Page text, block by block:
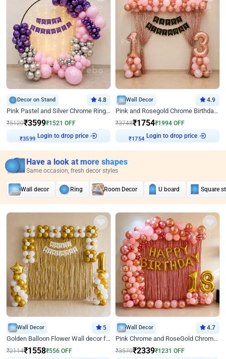
Decor on Stand 4.8
Pink Pastel and Silver Chrome Ring Birthday Decor
₹5120₹3599₹1521 OFF
₹3599
Login to drop price
Wall Decor 4.9
Pink and Rosegold Chrome Birthday Decor
₹3748₹1754₹1994 OFF
₹1754
Login to drop price
Have a look at more shapes
Same occasion, fresh decor styles
Wall decor Ring Room Decor U board Square
Wall Decor 5
Golden Balloon Flower Wall decor for Birthday
₹2114₹1558₹556 OFF
Wall Decor 4.7
Pink Chrome and RoseGold Chrome L Shaped Arch Birthday Decor
₹3570₹2339₹1231 OFF